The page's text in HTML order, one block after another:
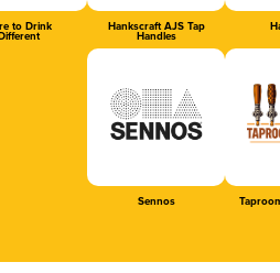
to Drink
Different
Hankscraft AJS Tap
Handles
Sennos